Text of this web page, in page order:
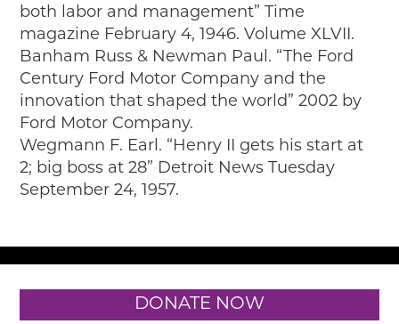
both labor and management” Time
magazine February 4, 1946. Volume XLVII.
Banham Russ & Newman Paul. “The Ford
Century Ford Motor Company and the
innovation that shaped the world” 2002 by
Ford Motor Company.
Wegmann F. Earl. “Henry II gets his start at
2; big boss at 28” Detroit News Tuesday
September 24, 1957.
DONATE NOW